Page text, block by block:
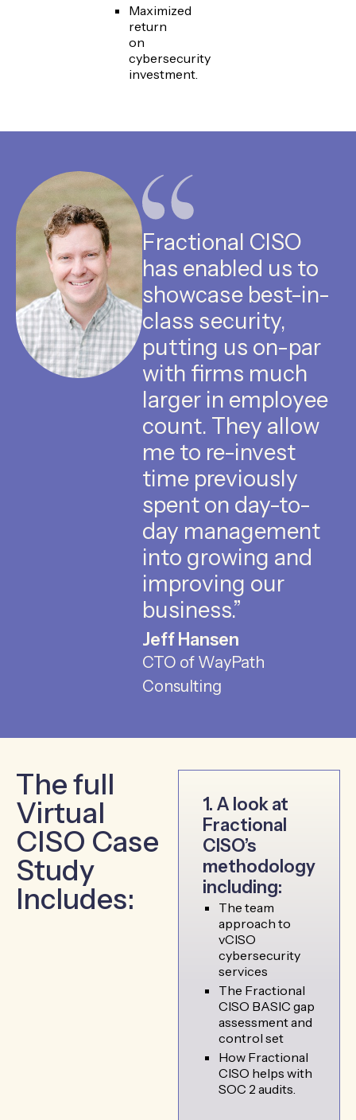
Maximized
return
on
cybersecurity
investment.
Fractional CISO
has enabled us to
showcase best-in-
class security,
putting us on-par
with firms much
larger in employee
count. They allow
me to re-invest
time previously
spent on day-to-
day management
into growing and
improving our
business.”
Jeff Hansen
CTO of WayPath
Consulting
The full
Virtual
CISO Case
Study
Includes:
1. A look at
Fractional
CISO’s
methodology
including:
The team
approach to
vCISO
cybersecurity
services
The Fractional
CISO BASIC gap
assessment and
control set
How Fractional
CISO helps with
SOC 2 audits.